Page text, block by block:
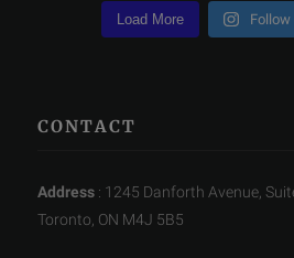
Load More
CONTACT
Address : 1245 Danforth Avenue,
Toronto, ON M4J 5B5